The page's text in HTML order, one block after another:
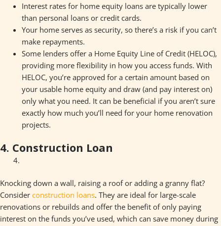
Interest rates for home equity loans are typically lower
than personal loans or credit cards.
Your home serves as security, so there’s a risk if you can’t
make repayments.
Some lenders offer a Home Equity Line of Credit (HELOC),
providing more flexibility in how you access funds. With
HELOC, you’re approved for a certain amount based on
your usable home equity and draw (and pay interest on)
only what you need. It can be beneficial if you aren’t sure
exactly how much you’ll need for your home renovation
projects.
4. Construction Loan
Knocking down a wall, raising a roof or adding a granny flat?
Consider construction loans. They are ideal for large-scale
renovations or rebuilds and offer the benefit of only paying
interest on the funds you’ve used, which can save money during